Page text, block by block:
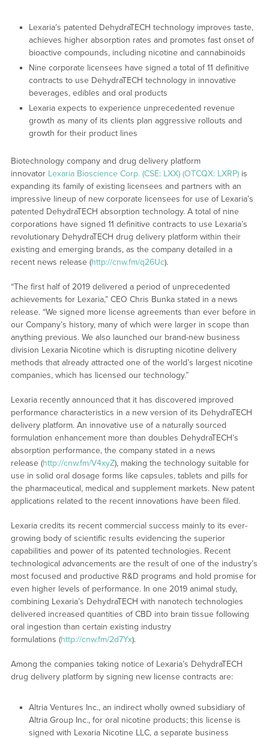
Lexaria’s patented DehydraTECH technology improves taste,
achieves higher absorption rates and promotes fast onset of
bioactive compounds, including nicotine and cannabinoids
Nine corporate licensees have signed a total of 11 definitive
contracts to use DehydraTECH technology in innovative
beverages, edibles and oral products
Lexaria expects to experience unprecedented revenue
growth as many of its clients plan aggressive rollouts and
growth for their product lines
Biotechnology company and drug delivery platform
innovator Lexaria Bioscience Corp. (CSE: LXX) (OTCQX: LXRP)is
expanding its family of existing licensees and partners with an
impressive lineup of new corporate licensees for use of Lexaria’s
patented DehydraTECH absorption technology. A total of nine
corporations have signed 11 definitive contracts to use Lexaria’s
revolutionary DehydraTECH drug delivery platform within their
existing and emerging brands, as the company detailed in a
recent news release (http://cnw.fm/q26Uc).
“The first half of 2019 delivered a period of unprecedented
achievements for Lexaria,” CEO Chris Bunka stated in a news
release. “We signed more license agreements than ever before in
our Company’s history, many of which were larger in scope than
anything previous. We also launched our brand-new business
division Lexaria Nicotine which is disrupting nicotine delivery
methods that already attracted one of the world’s largest nicotine
companies, which has licensed our technology.”
Lexaria recently announced that it has discovered improved
performance characteristics in a new version of its DehydraTECH
delivery platform. An innovative use of a naturally sourced
formulation enhancement more than doubles DehydraTECH’s
absorption performance, the company stated in a news
release (http://cnw.fm/V4xyZ), making the technology suitable for
use in solid oral dosage forms like capsules, tablets and pills for
the pharmaceutical, medical and supplement markets. New patent
applications related to the recent innovations have been filed.
Lexaria credits its recent commercial success mainly to its ever-
growing body of scientific results evidencing the superior
capabilities and power of its patented technologies. Recent
technological advancements are the result of one of the industry’s
most focused and productive R&D programs and hold promise for
even higher levels of performance. In one 2019 animal study,
combining Lexaria’s DehydraTECH with nanotech technologies
delivered increased quantities of CBD into brain tissue following
oral ingestion than certain existing industry
formulations (http://cnw.fm/2d7Yx).
Among the companies taking notice of Lexaria’s DehydraTECH
drug delivery platform by signing new license contracts are:
Altria Ventures Inc., an indirect wholly owned subsidiary of
Altria Group Inc., for oral nicotine products; this license is
signed with Lexaria Nicotine LLC, a separate business